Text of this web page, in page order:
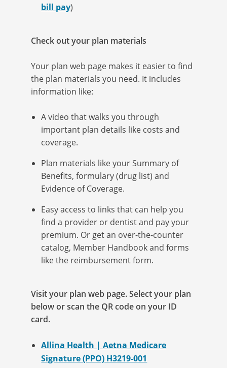
bill pay)
Check out your plan materials
Your plan web page makes it easier to find
the plan materials you need. It includes
information like:
A video that walks you through
important plan details like costs and
coverage.
Plan materials like your Summary of
Benefits, formulary (drug list) and
Evidence of Coverage.
Easy access to links that can help you
find a provider or dentist and pay your
premium. Or get an over-the-counter
catalog, Member Handbook and forms
like the reimbursement form.
Visit your plan web page. Select your plan
below or scan the QR code on your ID
card.
Allina Health | Aetna Medicare
Signature (PPO) H3219-001